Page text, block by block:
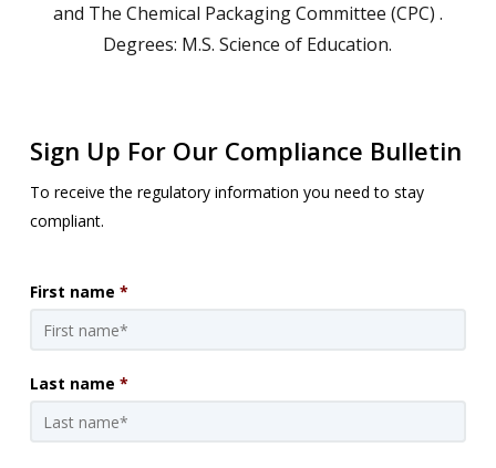
and The Chemical Packaging Committee (CPC) .
Degrees: M.S. Science of Education.
Sign Up For Our Compliance Bulletin
To receive the regulatory information you need to stay
compliant.
First name *
Last name *